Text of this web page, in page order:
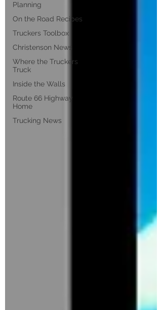
Planning
On the Road Recipes
Truckers Toolbox
Christenson News
Where the Truckers
Truck
Inside the Walls
Route 66 Highway
Home
Trucking News